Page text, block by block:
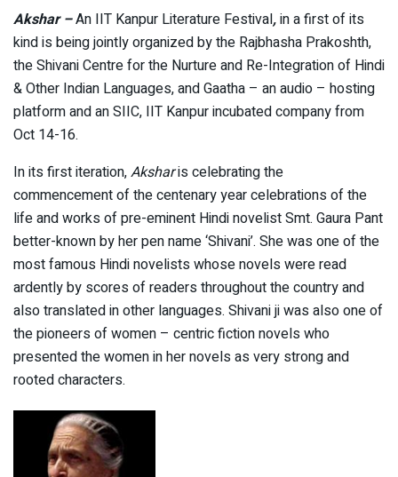
Akshar –An IIT Kanpur Literature Festival,in a first of its
kind is being jointly organized by the Rajbhasha Prakoshth,
the Shivani Centre for the Nurture and Re-Integration of Hindi
& Other Indian Languages, and Gaatha – an audio – hosting
platform and an SIIC, IIT Kanpur incubated company from
Oct 14-16.
In its first iteration,Aksharis celebrating the
commencement of the centenary year celebrations of the
life and works of pre-eminent Hindi novelist Smt. Gaura Pant
better-known by her pen name ‘Shivani’. She was one of the
most famous Hindi novelists whose novels were read
ardently by scores of readers throughout the country and
also translated in other languages. Shivani ji was also one of
the pioneers of women – centric fiction novels who
presented the women in her novels as very strong and
rooted characters.